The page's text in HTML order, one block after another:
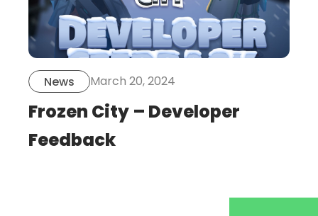
News March 20, 2024
Frozen City – Developer
Feedback